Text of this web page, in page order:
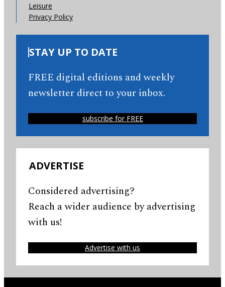
Leisure
Privacy Policy
STAY UP TO DATE
FREE digital editions and weekly
newsletter direct to your inbox.
subscribe for FREE
ADVERTISE
Considered advertising?
Reach a wider audience by advertising
with us!
Advertise with us